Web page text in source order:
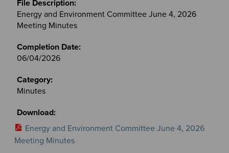
Energy and Environment Committee June 4, 2026
Meeting Minutes
06/04/2026
Minutes
Energy and Environment Committee June 4, 2026
Meeting Minutes